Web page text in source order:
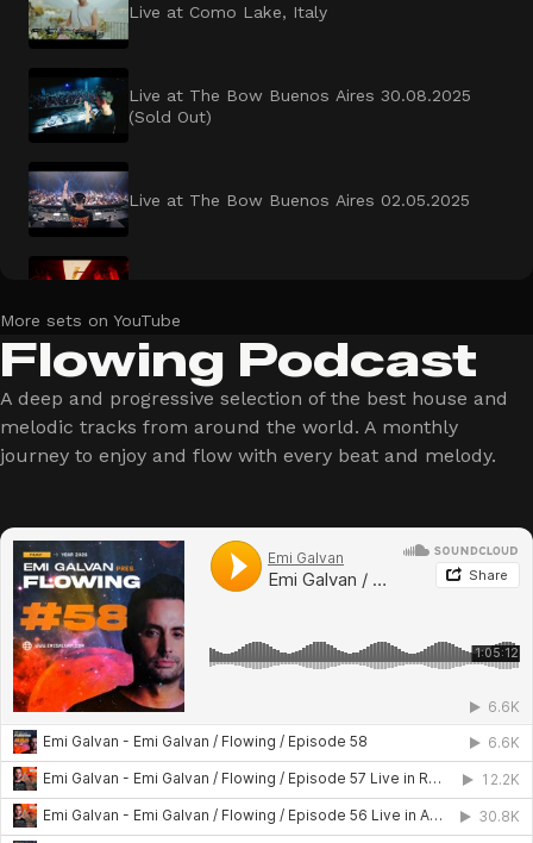
Live at Como Lake, Italy
Live at The Bow Buenos Aires 30.08.2025
(Sold Out)
Live at The Bow Buenos Aires 02.05.2025
Live at Warung Tour Cascavel Brazil
Live at The Bow Open Air Buenos Aires
Live at Sudbeat Showcase, Rosario
Live at The Bow Buenos Aires
Live at Warung Club, Brasil
More sets on YouTube
Flowing Podcast
A deep and progressive selection of the best house and
melodic tracks from around the world. A monthly
journey to enjoy and flow with every beat and melody.